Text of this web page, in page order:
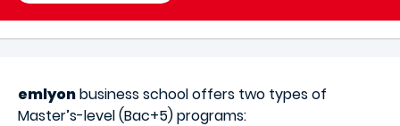
emlyonbusiness school offers two types of
Master’s-level (Bac+5) programs: